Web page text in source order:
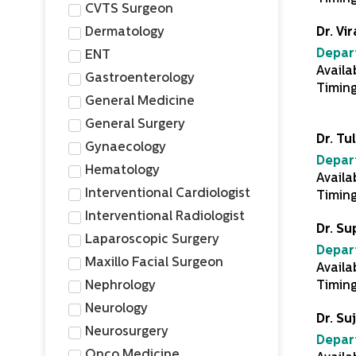
CVTS Surgeon
Dermatology
ENT
Gastroenterology
General Medicine
General Surgery
Gynaecology
Hematology
Interventional Cardiologist
Interventional Radiologist
Laparoscopic Surgery
Maxillo Facial Surgeon
Nephrology
Neurology
Neurosurgery
Dr.
Dr.
Dr.
Dr.